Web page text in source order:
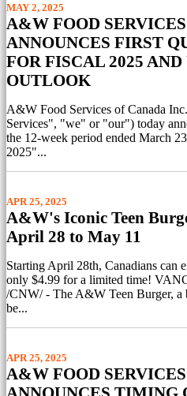
MAY 2, 2025
A&W FOOD
ANNOUNCES FIRST
FOR FISCAL 2025 AND
OUTLOOK
A&W Food Services of Canada
Services", "we" or "our") today
the 12-week period ended March
2025"...
APR 25, 2025
A&W's Iconic Teen
April 28 to May 11
Starting April 28th, Canadians can
only $4.99 for a limited time!
/CNW/ - The A&W Teen Burger, a
be...
APR 25, 2025
A&W FOOD